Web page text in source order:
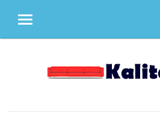
MENU